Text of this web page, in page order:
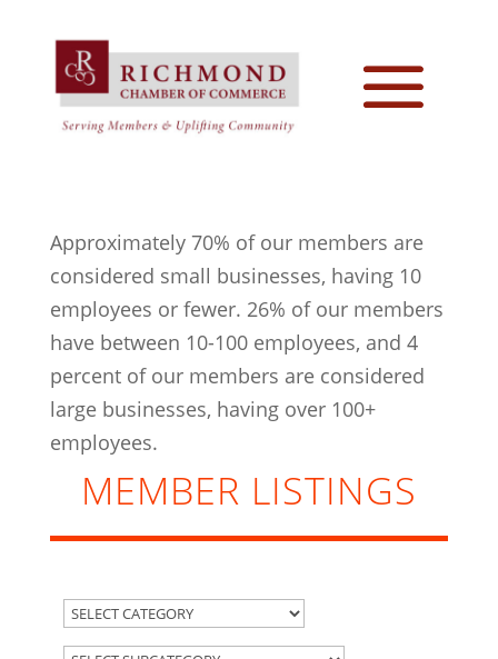
Approximately 70% of our members are
considered small businesses, having 10
employees or fewer. 26% of our members
have between 10-100 employees, and 4
percent of our members are considered
large businesses, having over 100+
employees.
MEMBER LISTINGS